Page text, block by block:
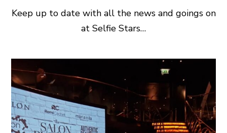
Keep up to date with all the news and goings on
at Selfie Stars…